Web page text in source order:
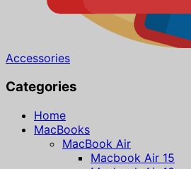
Accessories
Categories
Home
MacBooks
MacBook Air
Macbook Air 15